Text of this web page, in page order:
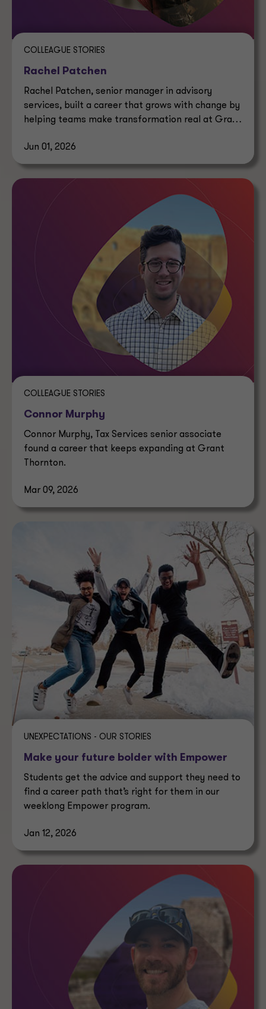
COLLEAGUE STORIES
Rachel Patchen
Rachel Patchen, senior manager in advisory
services, built a career that grows with change by
helping teams make transformation real at Grant
Jun 01, 2026
COLLEAGUE STORIES
Connor Murphy
Connor Murphy, Tax Services senior associate
found a career that keeps expanding at Grant
Thornton.
Mar 09, 2026
UNEXPECTATIONS - OUR STORIES
Make your future bolder with Empower
Students get the advice and support they need to
find a career path that’s right for them in our
weeklong Empower program.
Jan 12, 2026